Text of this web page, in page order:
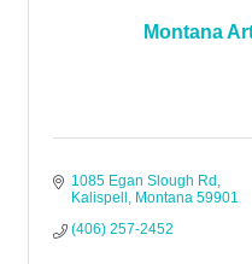
Montana
1085 Egan Slough Rd
Kalispell
Montana 59901
(406) 257-2452